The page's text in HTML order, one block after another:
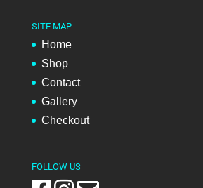
SITE MAP
Home
Shop
Contact
Gallery
Checkout
FOLLOW US